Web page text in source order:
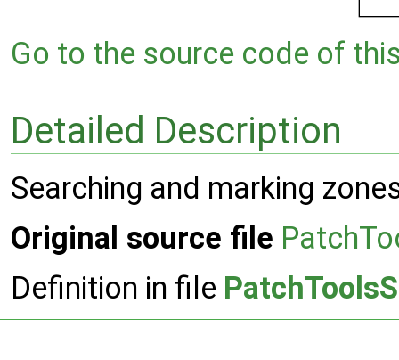
Go to the source code of
Detailed Description
Searching and marking
Original source file
Definition in file